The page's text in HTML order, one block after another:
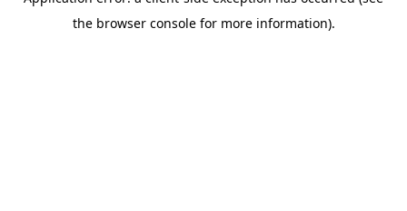
the browser console for more information).